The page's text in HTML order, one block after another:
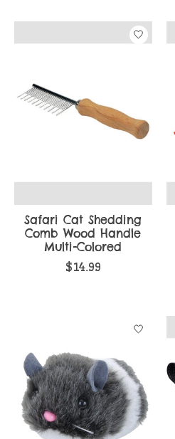
Safari Cat Shedding
Comb Wood Handle
Multi-Colored
$14.99